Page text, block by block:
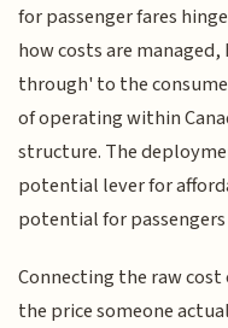
for passenger fares
how costs are
through' to the
of operating within
structure. The
potential lever for
potential for
Connecting the raw
the price someone